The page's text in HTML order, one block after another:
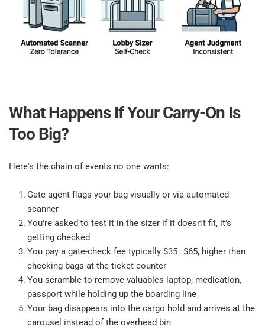
What Happens If Your Carry-On Is
Too Big?​
Here's the chain of events no one wants:​
Gate agent flags your bag visually or via automated
scanner​
You're asked to test it in the sizer if it doesn't fit, it's
getting checked​
You pay a gate-check fee typically $35–$65, higher than
checking bags at the ticket counter​
You scramble to remove valuables laptop, medication,
passport while holding up the boarding line​
Your bag disappears into the cargo hold and arrives at the
carousel instead of the overhead bin​